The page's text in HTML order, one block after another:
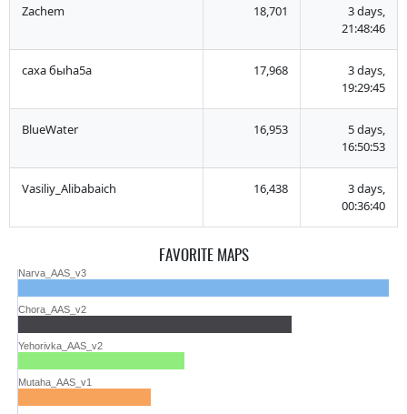
Zachem 18,701
3 days,
21:48:46
саха быha5a 17,968
3 days,
19:29:45
BlueWater 16,953
5 days,
16:50:53
Vasiliy_Alibabaich 16,438
3 days,
00:36:40
FAVORITE MAPS
Narva_AAS_v3
Chora_AAS_v2
Yehorivka_AAS_v2
Mutaha_AAS_v1